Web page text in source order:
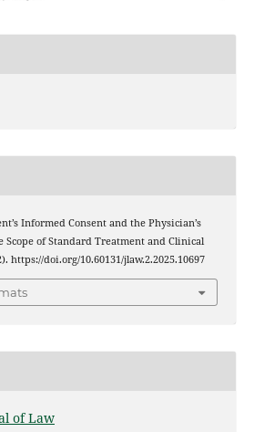
Informed Consent and the Physician’s
of Standard Treatment and Clinical
https://doi.org/10.60131/jlaw.2.2025.10697
of Law